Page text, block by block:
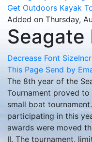
Get Outdoors Kayak
Added on Thursday,
Seagate
Decrease Font Size
This Page Send by
The 8th year of the
Tournament proved
small boat
participating in this
awards were moved
II. The tournament,